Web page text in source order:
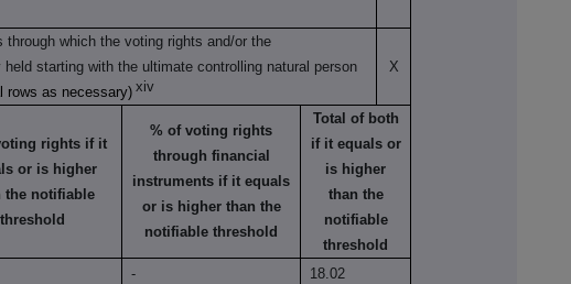
which the voting rights and/or the
starting with the ultimate controlling natural person
rows as necessary) xiv
X
rights if it
or is higher
the notifiable
threshold
% of voting rights
through financial
instruments if it equals
or is higher than the
notifiable threshold
Total of both
if it equals or
is higher
than the
notifiable
threshold
- 18.02